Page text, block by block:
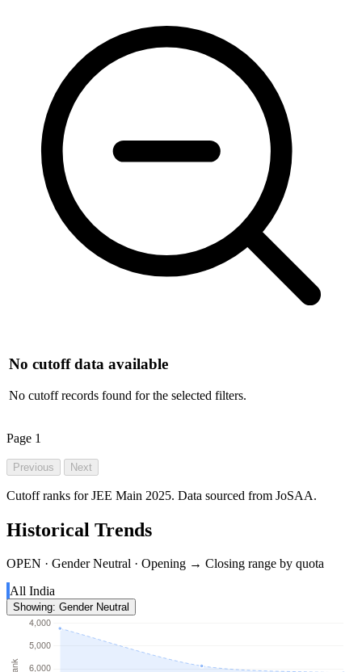
No cutoff data available
No cutoff records found for the selected filters.
Page 1
Previous Next
Cutoff ranks for JEE Main 2025. Data sourced from JoSAA.
Historical Trends
OPEN · Gender Neutral · Opening → Closing range by quota
All India
Showing: Gender Neutral